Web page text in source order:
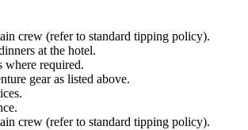
crew (refer to standard tipping policy).
at the hotel.
where required.
gear as listed above.
crew (refer to standard tipping policy).